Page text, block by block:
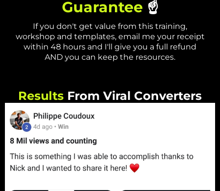
Guarantee ☝️
If you don't get value from this training,
workshop and templates, email me your receipt
within 48 hours and I'll give you a full refund
AND you can keep the resources.
Results From Viral Converters